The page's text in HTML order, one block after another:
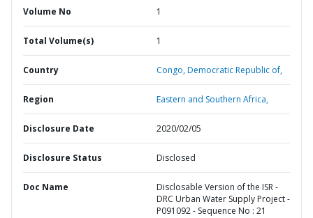
Volume No 1
Total Volume(s) 1
Country Congo,Democratic Republic of,
Region Eastern and Southern Africa,
Disclosure Date 2020/02/05
Disclosure Status Disclosed
Doc Name
Disclosable Version of the ISR -
DRC Urban Water Supply Project -
P091092 - Sequence No : 21